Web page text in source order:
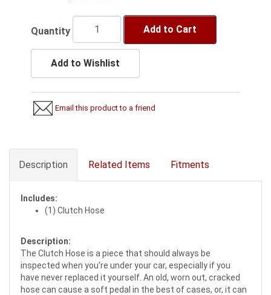
Quantity Add to Cart
Add to Wishlist
Email this product to a friend
Description Related Items Fitments
Includes:
(1) Clutch Hose
Description:
The Clutch Hose is a piece that should always be
inspected when you're under your car, especially if you
have never replaced it yourself. An old, worn out, cracked
hose can cause a soft pedal in the best of cases, or, it can